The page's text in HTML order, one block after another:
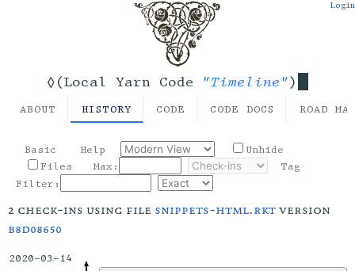
◊(Local Yarn Code "Timeline")
Login
ABOUT HISTORY CODE CODE DOCS ROAD
Basic Help
Unhide
Files
Max:
Tag
Filter:
2 check-ins using file snippets-html.rktversion
b8d08650
2020-03-14